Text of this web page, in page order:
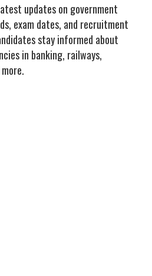
updates on government
exam dates, and recruitment
stay informed about
in banking, railways,